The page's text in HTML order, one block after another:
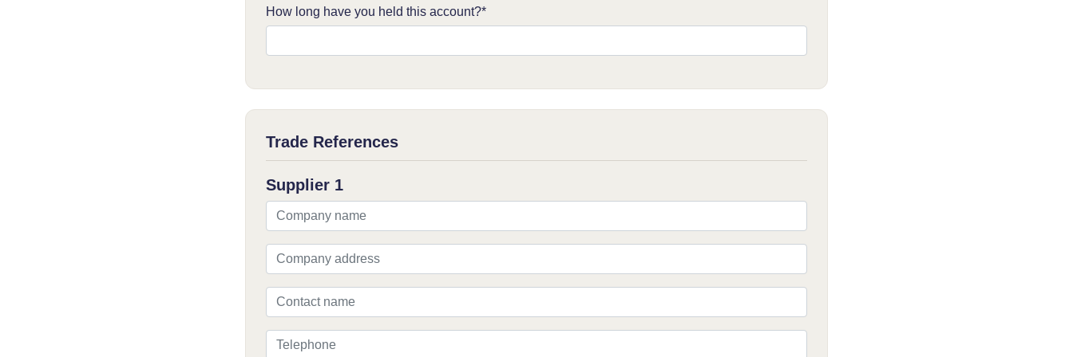
How long have you held this account?*
Trade References
Supplier 1